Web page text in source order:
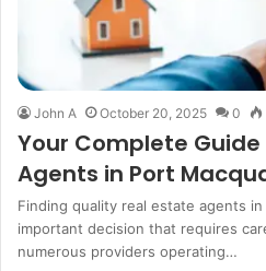
John A October 20, 2025 0
Your Complete
Agents in Port
Finding quality real estate agents
important decision that requires
numerous providers operating…